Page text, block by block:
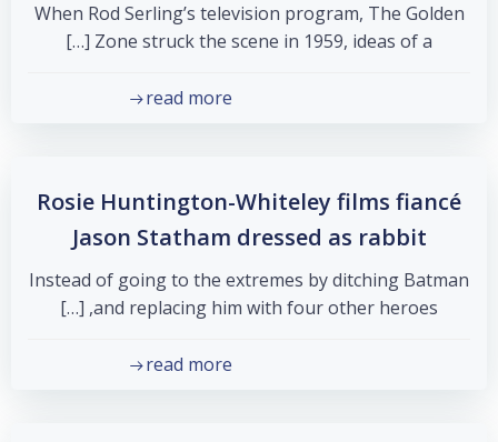
When Rod Serling’s television program, The Golden
Zone struck the scene in 1959, ideas of a […]
read more
Rosie Huntington-Whiteley films fiancé
Jason Statham dressed as rabbit
Instead of going to the extremes by ditching Batman
and replacing him with four other heroes, […]
read more